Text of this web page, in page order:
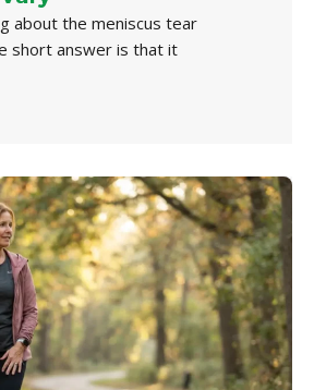
about the meniscus tear
short answer is that it